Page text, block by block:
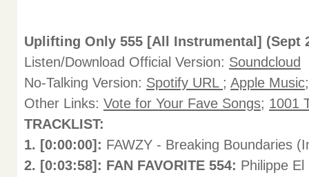
Uplifting Only 555 [All Instrumental] (Sept
Listen/Download Official Version: Soundcloud
No-Talking Version: Spotify URL ; Apple Music
Other Links: Vote for Your Fave Songs; 1001
TRACKLIST:
1. [0:00:00]: FAWZY - Breaking Boundaries
2. [0:03:58]: FAN FAVORITE 554: Philippe